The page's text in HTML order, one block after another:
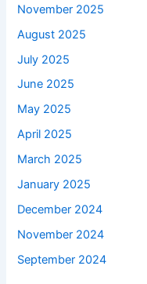
November 2025
August 2025
July 2025
June 2025
May 2025
April 2025
March 2025
January 2025
December 2024
November 2024
September 2024